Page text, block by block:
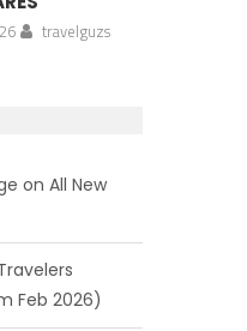
travelguzs
on All New
Feb 2026)